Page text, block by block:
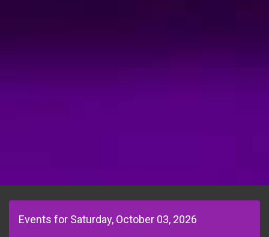
Events for Saturday, October 03, 2026